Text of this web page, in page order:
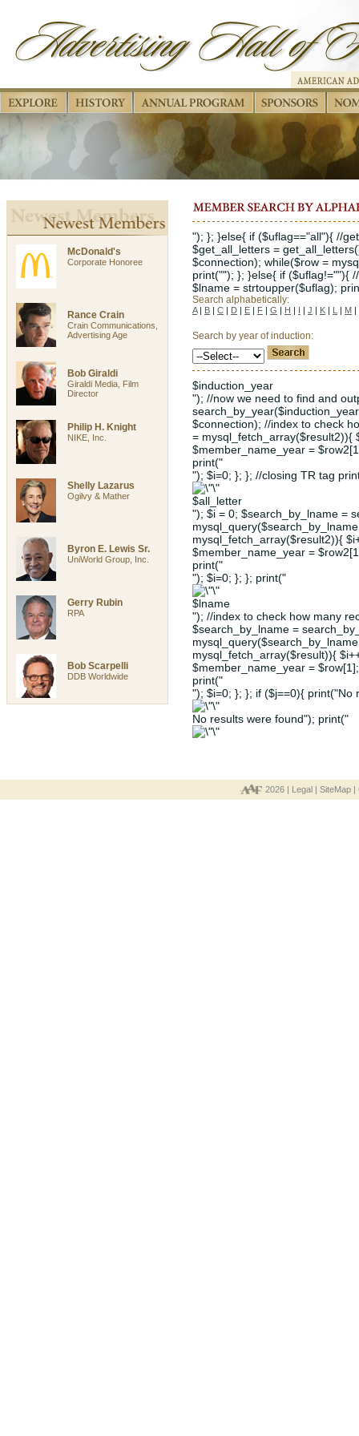
McDonald's
Corporate Honoree
Rance Crain
Crain Communications,
Advertising Age
Bob Giraldi
Giraldi Media, Film
Director
Philip H. Knight
NIKE, Inc.
Shelly Lazarus
Ogilvy & Mather
Byron E. Lewis Sr.
UniWorld Group, Inc.
Gerry Rubin
RPA
Bob Scarpelli
DDB Worldwide
"); }; }else{ if ($uflag=="all"){ //
$get_all_letters =
$connection); while($row =
print(""); }; }else{ if ($uflag!=""){
$lname = strtoupper($uflag);
Search alphabetically:
A| B | C | D | E | F | G | H | I | J | K | L | M |
Search by year of induction:
$induction_year
"); //now we need to find and
$connection); //index to check
= mysql_fetch_array($result2)){
$member_name_year =
print("
"); $i=0; }; }; //closing TR tag
$all_letter
"); $i = 0; $search_by_lname =
mysql_fetch_array($result2)){
$member_name_year =
print("
"); $i=0; }; }; print("
$lname
"); //index to check how many
$search_by_lname =
mysql_fetch_array($result)){
$member_name_year =
print("
"); $i=0; }; }; if ($j==0){ print("No
No results were found"); print("
2026 | Legal | SiteMap |